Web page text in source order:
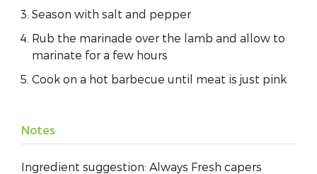
Season with salt and pepper
Rub the marinade over the lamb and allow to
marinate for a few hours
Cook on a hot barbecue until meat is just pink
Notes
Ingredient suggestion: Always Fresh capers